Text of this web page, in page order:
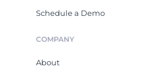
Schedule a Demo
COMPANY
About